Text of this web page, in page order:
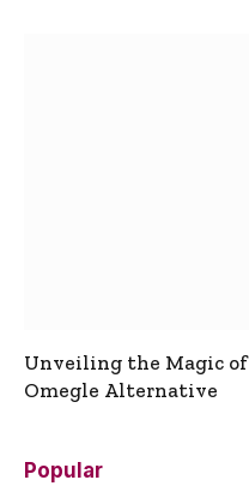
Unveiling the Magic
Omegle Alternative
Popular